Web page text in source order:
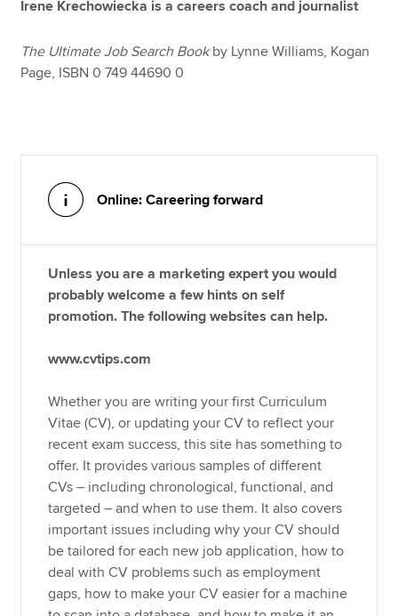
Irene Krechowiecka is a careers coach and journalist
The Ultimate Job Search Bookby Lynne Williams, Kogan
Page, ISBN 0 749 44690 0
Online: Careering forward
Unless you are a marketing expert you would
probably welcome a few hints on self
promotion. The following websites can help.
www.cvtips.com
Whether you are writing your first Curriculum
Vitae (CV), or updating your CV to reflect your
recent exam success, this site has something to
offer. It provides various samples of different
CVs – including chronological, functional, and
targeted – and when to use them. It also covers
important issues including why your CV should
be tailored for each new job application, how to
deal with CV problems such as employment
gaps, how to make your CV easier for a machine